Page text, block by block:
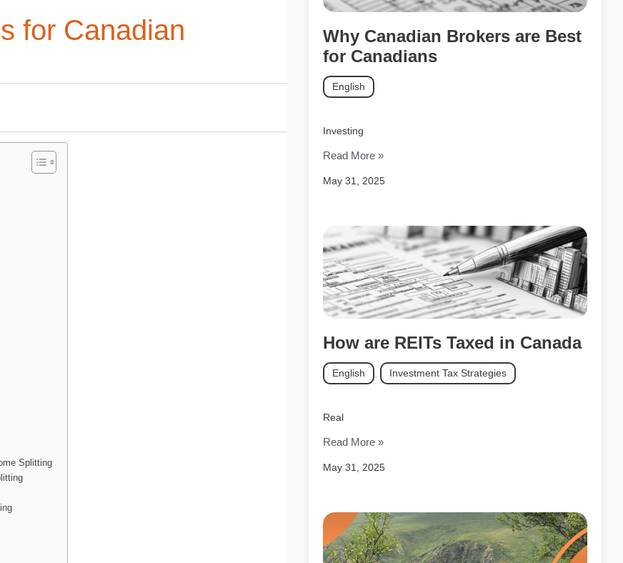
for Canadian
Splitting
Why Canadian Brokers are Best
for Canadians
May 31, 2025
English
Investing
Read More »
How are REITs Taxed in Canada
May 31, 2025
English Investment Tax Strategies
Real
Read More »